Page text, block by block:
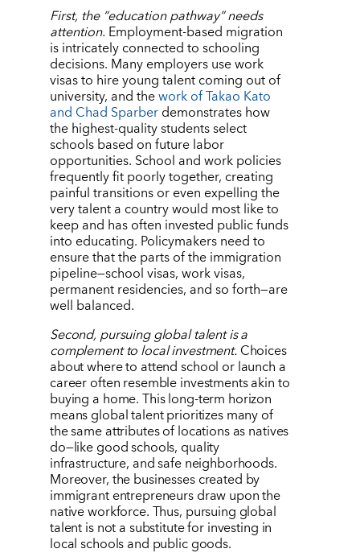
First, the“education pathway” needs
attention. Employment-based migration
is intricately connected to schooling
decisions. Many employers use work
visas to hire young talent coming out of
university, and thework of Takao Kato
and Chad Sparberdemonstrates how
the highest-quality students select
schools based on future labor
opportunities. School and work policies
frequently fit poorly together, creating
painful transitions or even expelling the
very talent a country would most like to
keep and has often invested public funds
into educating. Policymakers need to
ensure that the parts of the immigration
pipeline—school visas, work visas,
permanent residencies, and so forth—are
well balanced.
Second, pursuing global talent is a
complement to local investment. Choices
about where to attend school or launch a
career often resemble investments akin to
buying a home. This long-term horizon
means global talent prioritizes many of
the same attributes of locations as natives
do—like good schools, quality
infrastructure, and safe neighborhoods.
Moreover, the businesses created by
immigrant entrepreneurs draw upon the
native workforce. Thus, pursuing global
talent is not a substitute for investing in
local schools and public goods.